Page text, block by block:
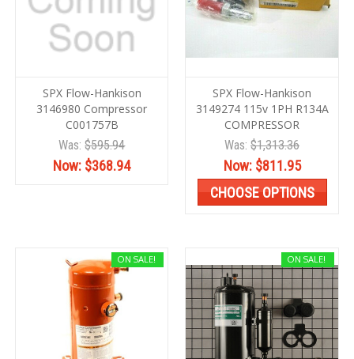
SPX Flow-Hankison
3146980 Compressor
C001757B
Was:$595.94
Now: $368.94
SPX Flow-Hankison
3149274 115v 1PH R134A
COMPRESSOR
Was: $1,313.36
Now: $811.95
CHOOSE OPTIONS
ON SALE! ON SALE!